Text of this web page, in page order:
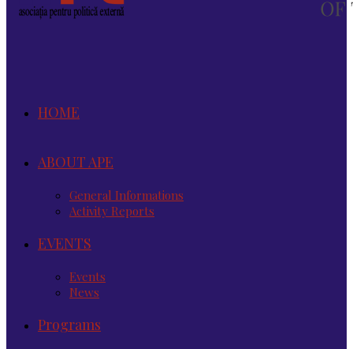
HOME
ABOUT APE
General Informations
Activity Reports
EVENTS
Events
News
Programs